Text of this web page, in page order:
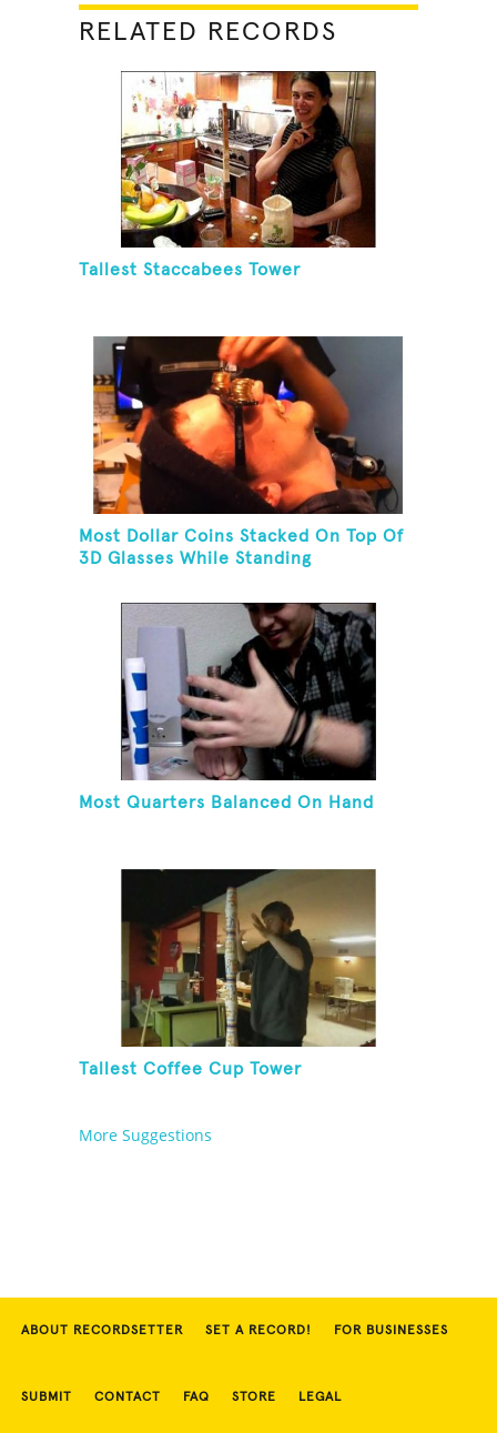
RELATED RECORDS
Tallest Staccabees Tower
Most Dollar Coins Stacked On Top Of
3D Glasses While Standing
Most Quarters Balanced On Hand
Tallest Coffee Cup Tower
More Suggestions
ABOUT RECORDSETTER SET A RECORD! FOR BUSINESSES
SUBMIT CONTACT FAQ STORE LEGAL